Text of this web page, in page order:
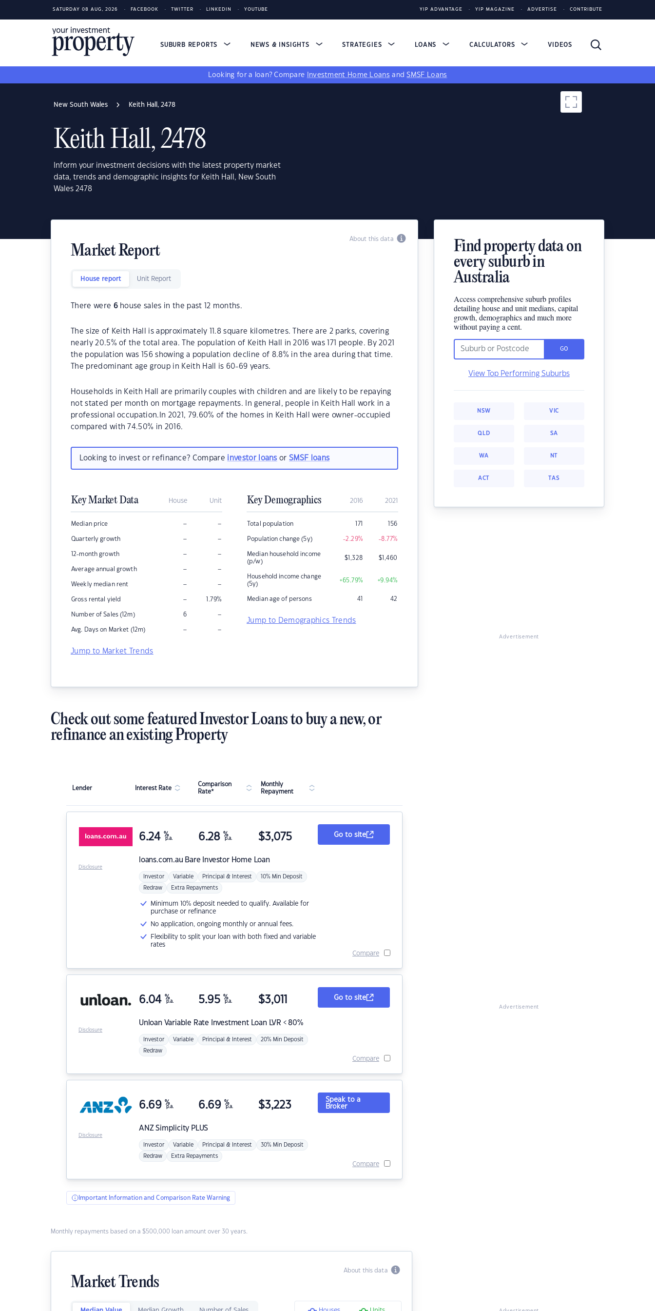
SATURDAY 08 AUG, 2026 FACEBOOK TWITTER LINKEDIN YOUTUBE YIP ADVANTAGE YIP MAGAZINE ADVERTISE CONTRIBUTE
SUBURB REPORTS NEWS & INSIGHTS STRATEGIES LOANS CALCULATORS VIDEOS
Looking for a loan? Compare Investment Home Loans andSMSF Loans
New South Wales Keith Hall, 2478
Keith Hall, 2478
Inform your investment decisions with the latest property market
data, trends and demographic insights for Keith Hall, New South
Wales 2478
About this data
Market Report
House report Unit Report
There were 6house sales in the past 12 months.
The size of Keith Hall is approximately 11.8 square kilometres. There are 2 parks, covering
nearly 20.5% of the total area. The population of Keith Hall in 2016 was 171 people. By 2021
the population was 156 showing a population decline of 8.8% in the area during that time.
The predominant age group in Keith Hall is 60-69 years.
Households in Keith Hall are primarily couples with children and are likely to be repaying
not stated per month on mortgage repayments. In general, people in Keith Hall work in a
professional occupation.In 2021, 79.60% of the homes in Keith Hall were owner-occupied
compared with 74.50% in 2016.
Looking to invest or refinance? Compare investor loans orSMSF loans
Key Market Data House Unit
Median price – –
Quarterly growth – –
12-month growth – –
Average annual growth – –
Weekly median rent – –
Gross rental yield – 1.79%
Number of Sales (12m) 6 –
Avg. Days on Market (12m) – –
Jump to Market Trends
Key Demographics 2016 2021
Total population 171 156
Population change (5y) -2.29% -8.77%
Median household income
(p/w)
$1,328 $1,460
Household income change
(5y)
+65.79% +9.94%
Median age of persons 41 42
Jump to Demographics Trends
Find property data on
every suburb in
Australia
Access comprehensive suburb profiles
detailing house and unit medians, capital
growth, demographics and much more
without paying a cent.
GO
View Top Performing Suburbs
NSW VIC
QLD SA
WA NT
ACT TAS
Advertisement
Check out some featured Investor Loans to buy a new, or
refinance an existing Property
Lender Interest Rate
Comparison
Rate*
Monthly
Repayment
loans.com.au Bare Investor Home Loan
6.24 %
p.a. 6.28 %
p.a. $3,075
Investor Variable Principal & Interest 10% Min Deposit
Redraw Extra Repayments
Minimum 10% deposit needed to qualify. Available for
purchase or refinance
No application, ongoing monthly or annual fees.
Flexibility to split your loan with both fixed and variable
rates
Go to site
Compare
Disclosure
Unloan Variable Rate Investment Loan LVR < 80%
6.04 %
p.a. 5.95 %
p.a. $3,011
Investor Variable Principal & Interest 20% Min Deposit
Redraw
Go to site
Compare
Disclosure
ANZSimplicity PLUS
6.69 %
p.a. 6.69 %
p.a. $3,223
Investor Variable Principal & Interest 30% Min Deposit
Redraw Extra Repayments
Speak to a
Broker
Compare
Disclosure
Important Information and Comparison Rate Warning
Monthly repayments based on a $500,000 loan amount over 30 years.
About this data
Market Trends
Advertisement